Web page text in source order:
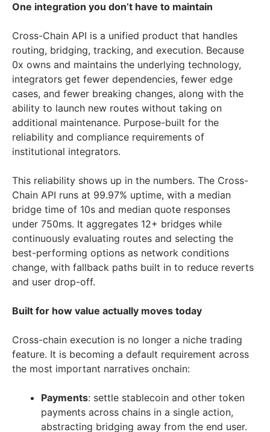
One integration you don’t have to maintain
Cross-Chain API is a unified product that handles
routing, bridging, tracking, and execution. Because
0x owns and maintains the underlying technology,
integrators get fewer dependencies, fewer edge
cases, and fewer breaking changes, along with the
ability to launch new routes without taking on
additional maintenance. Purpose-built for the
reliability and compliance requirements of
institutional integrators.
This reliability shows up in the numbers. The Cross-
Chain API runs at 99.97% uptime, with a median
bridge time of 10s and median quote responses
under 750ms. It aggregates 12+ bridges while
continuously evaluating routes and selecting the
best-performing options as network conditions
change, with fallback paths built in to reduce reverts
and user drop-off.
Built for how value actually moves today
Cross-chain execution is no longer a niche trading
feature. It is becoming a default requirement across
the most important narratives onchain:
Payments: settle stablecoin and other token
payments across chains in a single action,
abstracting bridging away from the end user.